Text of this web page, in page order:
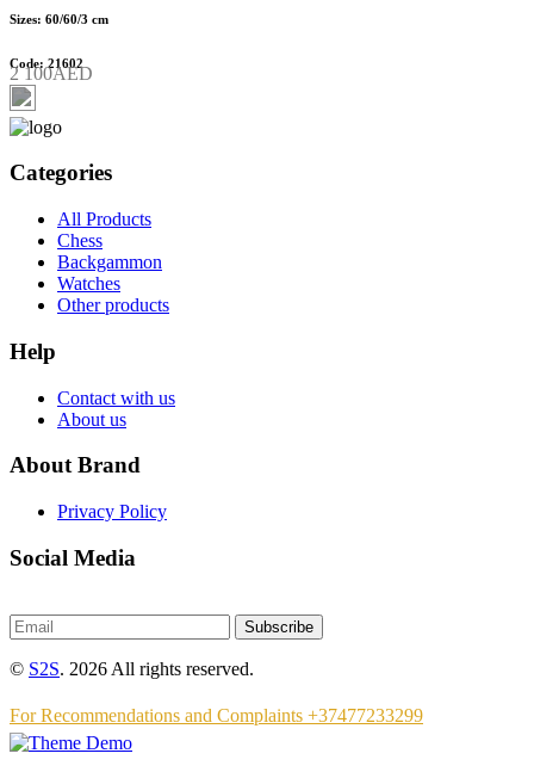
Sizes: 60/60/3 cm
Code: 21602
2 100AED
Categories
All Products
Chess
Backgammon
Watches
Other products
Help
Contact with us
About us
About Brand
Privacy Policy
Social Media
Subscribe
© S2S. 2026 All rights reserved.
For Recommendations and Complaints +37477233299